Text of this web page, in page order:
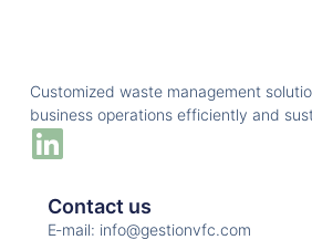
Customized waste management
business operations efficiently and
Contact us
E‑mail: info@gestionvfc.com